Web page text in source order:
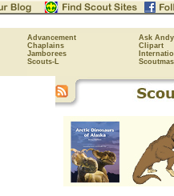
Advancement
Ask Andy
Chaplains
Clipart
Jamborees
Scouts-L